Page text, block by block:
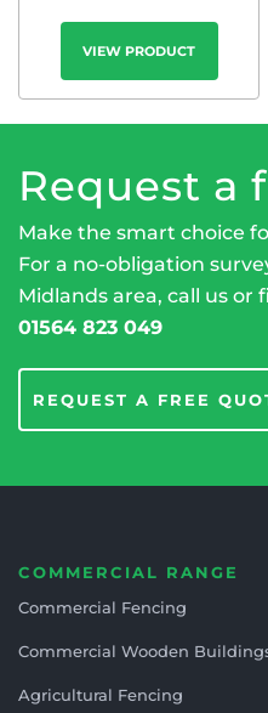
VIEW PRODUCT
Request a
Make the smart choice
For a no-obligation
Midlands area, call us or
01564 823 049
REQUEST A FREE
COMMERCIAL RANGE
Commercial Fencing
Commercial Wooden
Agricultural Fencing